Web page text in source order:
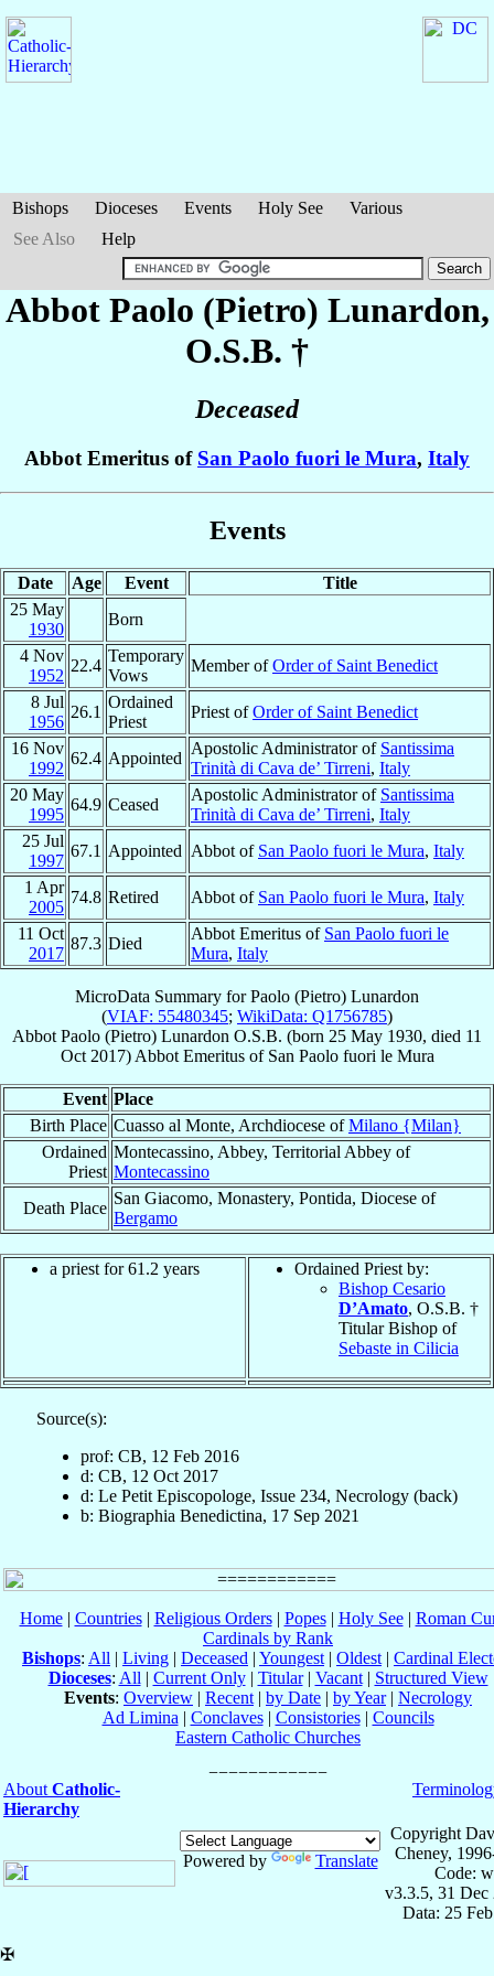
Bishops Dioceses Events Holy See
Various
See Also
Help
Abbot Paolo (Pietro) Lunardon,
O.S.B. †
Deceased
Abbot Emeritus of San Paolo fuori le Mura, Italy
Events
Date Age Event
Title
25 May
1930
Born
4 Nov
1952
22.4
Temporary
Vows
Member ofOrder of Saint Benedict
8 Jul
1956
26.1
Ordained
Priest
Priest ofOrder of Saint Benedict
16 Nov
1992
62.4 Appointed
Apostolic Administrator of Santissima
Trinità di Cava de’ Tirreni, Italy
20 May
1995
64.9 Ceased
Apostolic Administrator of Santissima
Trinità di Cava de’ Tirreni, Italy
25 Jul
1997
67.1 Appointed Abbot of San Paolo fuori le Mura, Italy
1 Apr
2005
74.8 Retired Abbot of San Paolo fuori le Mura, Italy
11 Oct
2017
87.3 Died
Abbot Emeritus of San Paolo fuori le
Mura, Italy
MicroData Summary forPaolo (Pietro) Lunardon
(VIAF: 55480345; WikiData: Q1756785)
Abbot Paolo (Pietro) Lunardon O.S.B. (born 25 May 1930, died 11
Oct 2017) Abbot Emeritusof San Paolo fuori le Mura
Event Place
Birth Place Cuasso al Monte, Archdiocese ofMilano {Milan}
Ordained
Priest
Montecassino, Abbey, Territorial Abbey of
Montecassino
Death Place
San Giacomo, Monastery, Pontida, Diocese of
Bergamo
a priest for 61.2 years
Ordained Priest by:
Bishop Cesario
D’Amato, O.S.B. †
Titular Bishop of
Sebaste in Cilicia
Source(s):
prof: CB, 12 Feb 2016
d: CB, 12 Oct 2017
d: Le Petit Episcopologe, Issue 234, Necrology (back)
b: Biographia Benedictina, 17 Sep 2021
Home| Countries| Religious Orders| Popes| Holy See| Roman
Cardinals by Rank
Bishops: All | Living | Deceased | Youngest | Oldest | Cardinal
Dioceses: All | Current Only| Titular| Vacant| Structured View
Events: Overview | Recent | by Date | by Year| Necrology
Ad Limina | Conclaves| Consistories| Councils
Eastern Catholic Churches
About Catholic-
Hierarchy
Powered by Translate
Copyright
Cheney,
Code:
v3.3.5, 31 Dec
Data: 25
✠